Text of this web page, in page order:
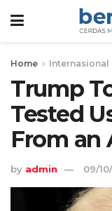
Home Internasional
Trump
Tested
From an
by admin 09/